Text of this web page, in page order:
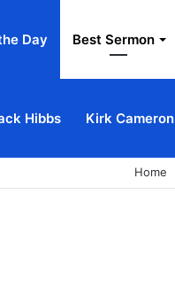
Day Best Sermon
Hibbs Kirk Cameron
Home